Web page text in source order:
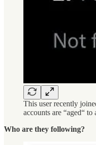
This user recently
accounts are “aged“
Who are they following?